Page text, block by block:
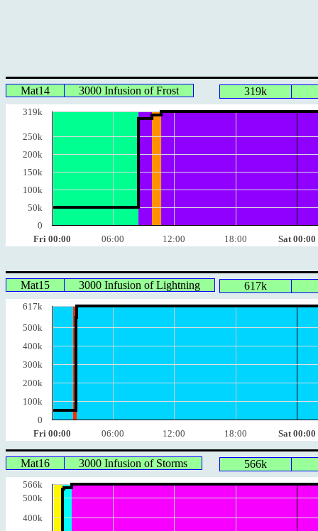
Mat14 3000 Infusion of Frost 319k
Fri 00:00 06:00 12:00 18:00 Sat 00:00
319k
250k
200k
150k
100k
50k
0
Mat15 3000 Infusion of Lightning 617k
Fri 00:00 06:00 12:00 18:00 Sat 00:00
617k
500k
400k
300k
200k
100k
0
Mat16 3000 Infusion of Storms 566k
566k
500k
400k